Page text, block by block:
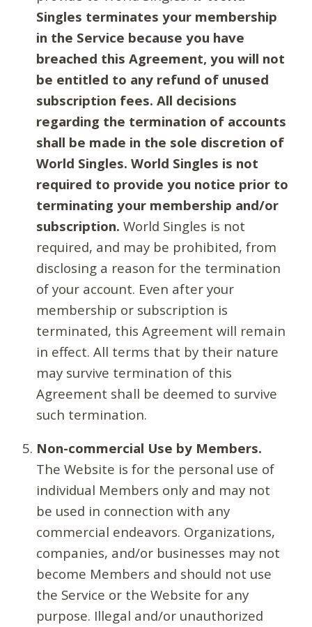
Singles terminates your membership
in the Service because you have
breached this Agreement, you will not
be entitled to any refund of unused
subscription fees. All decisions
regarding the termination of accounts
shall be made in the sole discretion of
World Singles. World Singles is not
required to provide you notice prior to
terminating your membership and/or
subscription. World Singles is not
required, and may be prohibited, from
disclosing a reason for the termination
of your account. Even after your
membership or subscription is
terminated, this Agreement will remain
in effect. All terms that by their nature
may survive termination of this
Agreement shall be deemed to survive
such termination.
Non-commercial Use by Members.
The Website is for the personal use of
individual Members only and may not
be used in connection with any
commercial endeavors. Organizations,
companies, and/or businesses may not
become Members and should not use
the Service or the Website for any
purpose. Illegal and/or unauthorized